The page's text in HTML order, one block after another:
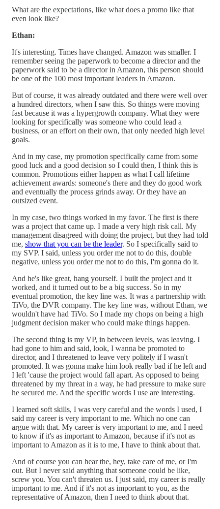
What are the expectations, like what does a promo like that
even look like?
Ethan:
It's interesting. Times have changed. Amazon was smaller. I
remember seeing the paperwork to become a director and the
paperwork said to be a director in Amazon, this person should
be one of the 100 most important leaders in Amazon.
But of course, it was already outdated and there were well over
a hundred directors, when I saw this. So things were moving
fast because it was a hypergrowth company. What they were
looking for specifically was someone who could lead a
business, or an effort on their own, that only needed high level
goals.
And in my case, my promotion specifically came from some
good luck and a good decision so I could then, I think this is
common. Promotions either happen as what I call lifetime
achievement awards: someone's there and they do good work
and eventually the process grinds away. Or they have an
outsized event.
In my case, two things worked in my favor. The first is there
was a project that came up. I made a very high risk call. My
management disagreed with doing the project, but they had told
me, show that you can be the leader. So I specifically said to
my SVP. I said, unless you order me not to do this, double
negative, unless you order me not to do this, I'm gonna do it.
And he's like great, hang yourself. I built the project and it
worked, and it turned out to be a big success. So in my
eventual promotion, the key line was. It was a partnership with
TiVo, the DVR company. The key line was, without Ethan, we
wouldn't have had TiVo. So I made my chops on being a high
judgment decision maker who could make things happen.
The second thing is my VP, in between levels, was leaving. I
had gone to him and said, look, I wanna be promoted to
director, and I threatened to leave very politely if I wasn't
promoted. It was gonna make him look really bad if he left and
I left 'cause the project would fall apart. As opposed to being
threatened by my threat in a way, he had pressure to make sure
he secured me. And the specific words I use are interesting.
I learned soft skills, I was very careful and the words I used, I
said my career is very important to me. Which no one can
argue with that. My career is very important to me, and I need
to know if it's as important to Amazon, because if it's not as
important to Amazon as it is to me, I have to think about that.
And of course you can hear the, hey, take care of me, or I'm
out. But I never said anything that someone could be like,
screw you. You can't threaten us. I just said, my career is really
important to me. And if it's not as important to you, as the
representative of Amazon, then I need to think about that.